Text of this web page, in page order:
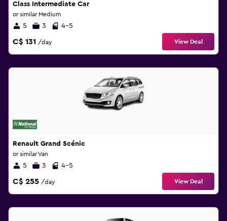
Class Intermediate Car
or similar Medium
5 3 4-5
C$ 131 /day View Deal
Renault Grand Scénic
or similar Van
5 3 4-5
C$ 255 /day View Deal